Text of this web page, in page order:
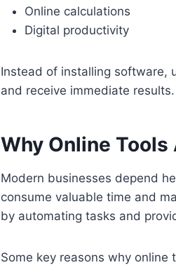
Online calculations
Digital productivity
Instead of installing software,
and receive immediate results.
Why Online
Modern businesses depend
consume valuable time and
by automating tasks and
Some key reasons why online